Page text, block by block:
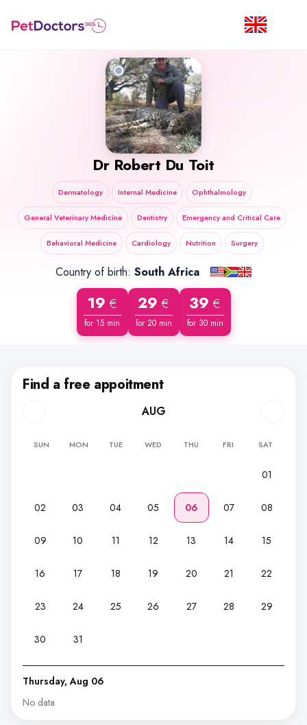
Dr Robert Du Toit
Dermatology Internal Medicine Ophthalmology
General Veterinary Medicine Dentistry Emergency and Critical Care
Behavioral Medicine Cardiology Nutrition Surgery
Country of birth: South Africa
19 €
for 15 min
29 €
for 20 min
39 €
for 30 min
Find a free appoitment
AUG
SUN MON TUE WED THU FRI SAT
01
02 03 04 05 06 07 08
09 10 11 12 13 14 15
16 17 18 19 20 21 22
23 24 25 26 27 28 29
30 31
Thursday, Aug 06
No data